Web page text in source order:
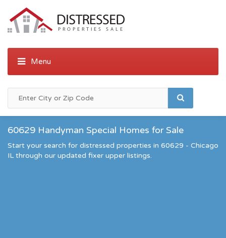
60629 Handyman Special Homes for Sale
Start your search for distressed properties in 60629 - Chicago
IL through our updated fixer upper listings.